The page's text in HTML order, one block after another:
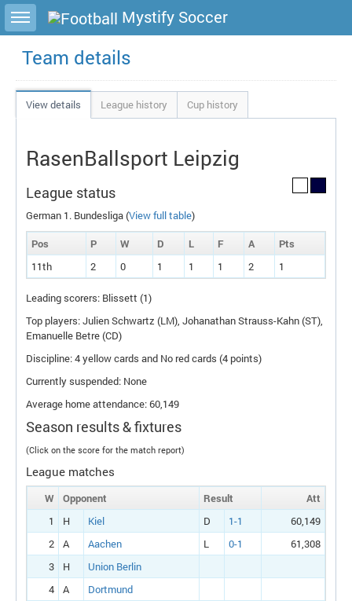
Toggle sidebar Mystify Soccer
Team details
View details League history Cup history
RasenBallsport Leipzig
League status
German 1. Bundesliga (View full table)
Pos
P W D L F A Pts
11th
2 0 1 1 1 2 1
Leading scorers: Blissett (1)
Top players: Julien Schwartz (LM), Johanathan Strauss-Kahn (ST),
Emanuelle Betre (CD)
Discipline: 4 yellow cards and No red cards (4 points)
Currently suspended: None
Average home attendance: 60,149
Season results & fixtures
(Click on the score for the match report)
League matches
W Opponent Result
Att
1
H Kiel D 1-1
60,149
2
A Aachen L 0-1
61,308
3
H
Union Berlin
4
A
Dortmund